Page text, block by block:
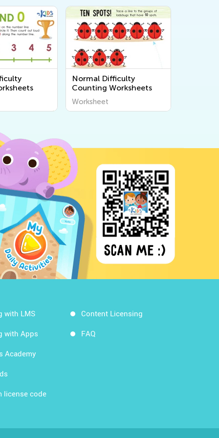
Normal Difficulty
Counting Worksheets
Worksheet
with LMS
with Apps
Academy
license code
Content Licensing
FAQ